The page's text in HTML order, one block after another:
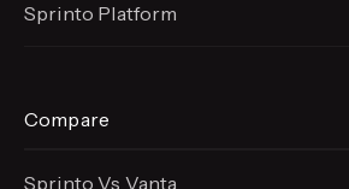
Sprinto Platform
Compare
Sprinto Vs Vanta